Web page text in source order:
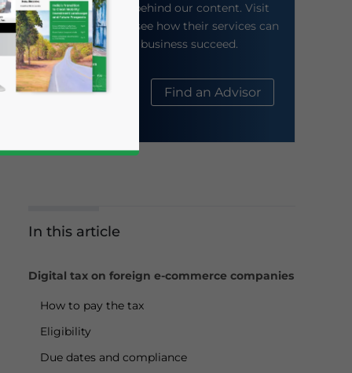
Meet the firm behind our content. Visit
their website to see how their services can
help your business succeed.
About Us Find an Advisor
In this article
Digital tax on foreign e-commerce companies
How to pay the tax
Eligibility
Due dates and compliance
news and updates for Asia!